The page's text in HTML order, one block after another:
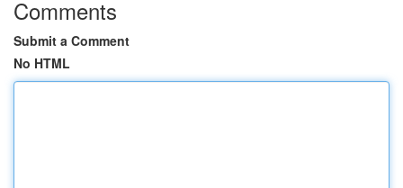
Comments
Submit a Comment
No HTML